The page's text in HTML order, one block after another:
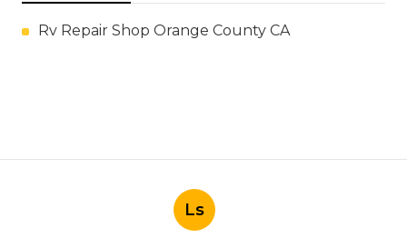
Rv Repair Shop Orange County CA
Ls